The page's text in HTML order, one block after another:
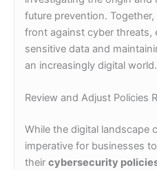
future prevention.
front against cyber threats,
sensitive data and
an increasingly digital world.
Review and Adjust Policies
While the digital landscape
imperative for businesses
their cybersecurity